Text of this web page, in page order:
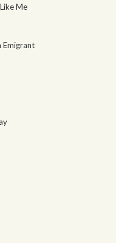
Me
Emigrant